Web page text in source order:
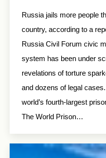
Russia jails more people
country, according to a
Russia Civil Forum civic
system has been under
revelations of torture
and dozens of legal
world’s fourth-largest
The World Prison…